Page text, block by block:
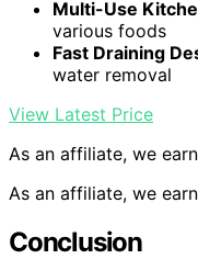
Multi-Use
various foods
Fast Draining
water removal
View Latest Price
As an affiliate, we
As an affiliate, we
Conclusion